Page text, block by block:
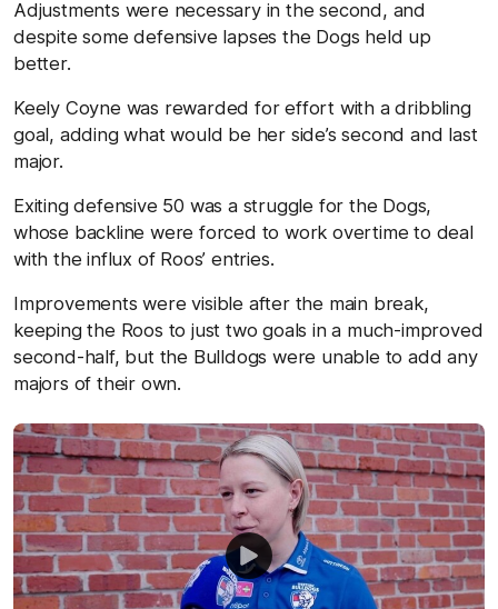
Adjustments were necessary in the second, and
despite some defensive lapses the Dogs held up
better.
Keely Coyne was rewarded for effort with a dribbling
goal, adding what would be her side’s second and last
major.
Exiting defensive 50 was a struggle for the Dogs,
whose backline were forced to work overtime to deal
with the influx of Roos’ entries.
Improvements were visible after the main break,
keeping the Roos to just two goals in a much-improved
second-half, but the Bulldogs were unable to add any
majors of their own.